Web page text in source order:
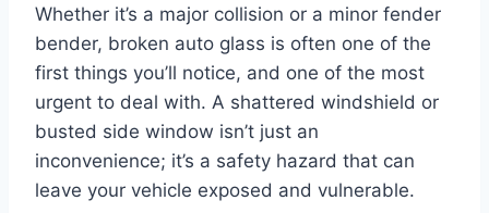
Whether it’s a major collision or a minor fender
bender, broken auto glass is often one of the
first things you’ll notice, and one of the most
urgent to deal with. A shattered windshield or
busted side window isn’t just an
inconvenience; it’s a safety hazard that can
leave your vehicle exposed and vulnerable.